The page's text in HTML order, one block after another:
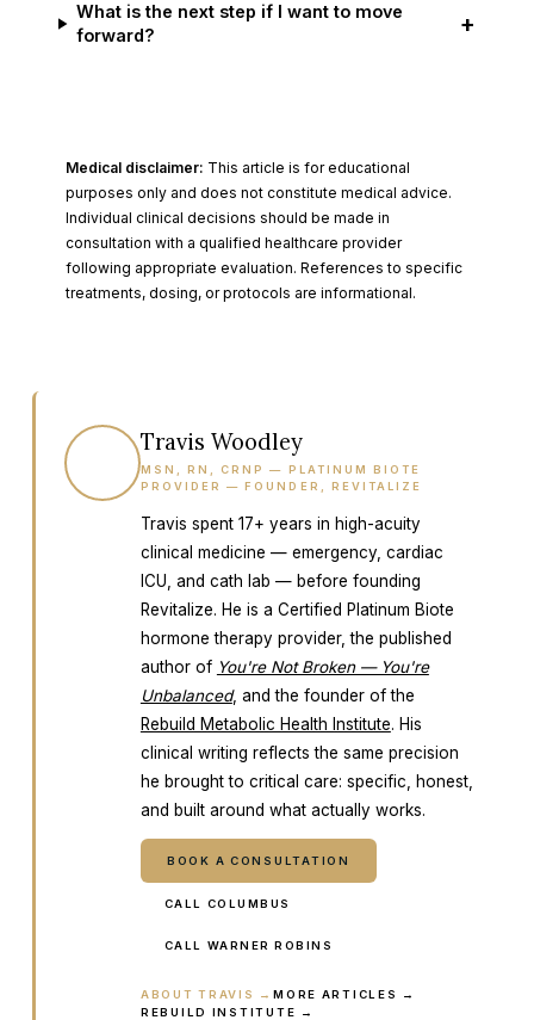
What is the next step if I want to move
forward?
+
Medical disclaimer: This article is for educational
purposes only and does not constitute medical advice.
Individual clinical decisions should be made in
consultation with a qualified healthcare provider
following appropriate evaluation. References to specific
treatments, dosing, or protocols are informational.
Travis Woodley
MSN, RN, CRNP — PLATINUM BIOTE
PROVIDER — FOUNDER, REVITALIZE
Travis spent 17+ years in high-acuity
clinical medicine — emergency, cardiac
ICU, and cath lab — before founding
Revitalize. He is a Certified Platinum Biote
hormone therapy provider, the published
author of You're Not Broken — You're
Unbalanced, and the founder of the
Rebuild Metabolic Health Institute. His
clinical writing reflects the same precision
he brought to critical care: specific, honest,
and built around what actually works.
BOOK A CONSULTATION
CALL COLUMBUS
CALL WARNER ROBINS
ABOUT TRAVIS →MORE ARTICLES →
REBUILD INSTITUTE →